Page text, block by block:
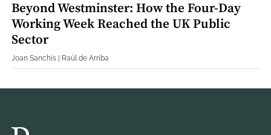
Beyond Westminster: How the Four‐Day
Working Week Reached the UK Public
Sector
Joan Sanchis | Raúl de Arriba